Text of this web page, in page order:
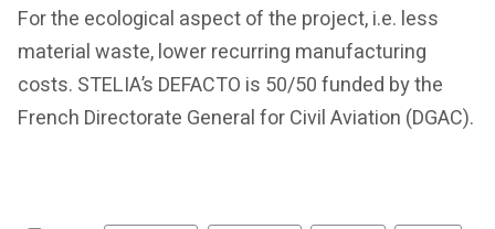
For the ecological aspect of the project, i.e. less
material waste, lower recurring manufacturing
costs. STELIA’s DEFACTO is 50/50 funded by the
French Directorate General for Civil Aviation (DGAC).